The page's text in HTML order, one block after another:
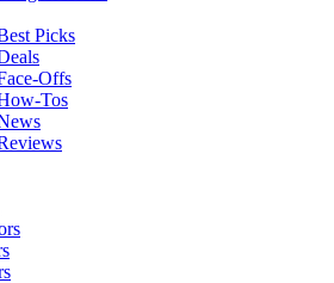
Picks
Offs
Tos